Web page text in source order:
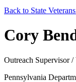
Back to State
Cory
Outreach Supervisor /
Pennsylvania